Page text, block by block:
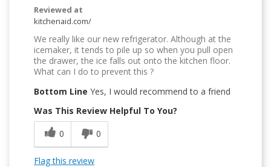
Reviewed at
kitchenaid.com/
We really like our new refrigerator. Although at the
icemaker, it tends to pile up so when you pull open
the drawer, the ice falls out onto the kitchen floor.
What can I do to prevent this ?
Bottom Line Yes, I would recommend to a friend
Was This Review Helpful To You?
0
0
Flag this review